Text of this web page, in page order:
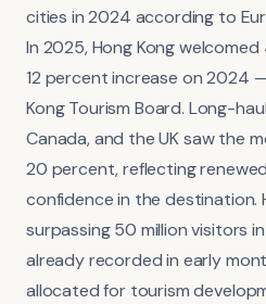
cities in 2024 according to
In 2025, Hong Kong
12 percent increase on 2024
Kong Tourism Board. Long-
Canada, and the UK saw the
20 percent, reflecting
confidence in the destination.
surpassing 50 million visitors
already recorded in early
allocated for tourism